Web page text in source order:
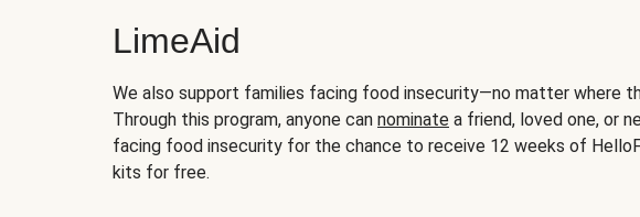
LimeAid
We also support families facing food insecurity—no matter where
Through this program, anyone can nominate a friend, loved one, or
facing food insecurity for the chance to receive 12 weeks of
kits for free.